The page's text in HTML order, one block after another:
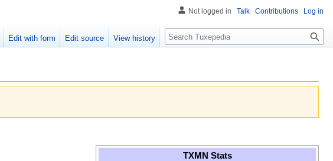
TXMN Stats
Not logged in Talk Contributions Log in
Edit with form Edit source View history Search